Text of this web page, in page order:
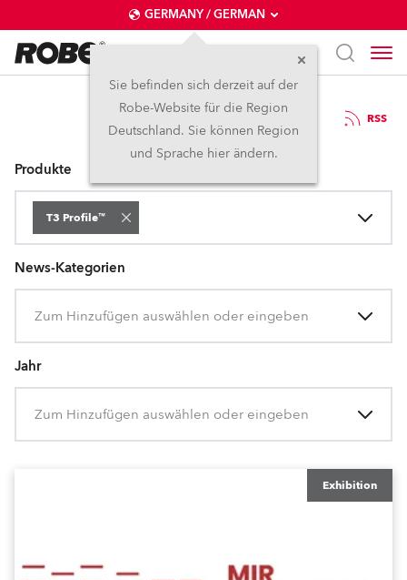
GERMANY / GERMAN
Sie befinden sich derzeit auf der
Robe-Website für die Region
Deutschland. Sie können Region
und Sprache hier ändern.
Pressemitteilungen RSS
Produkte
T3 Profile™
News-Kategorien
Zum Hinzufügen auswählen oder eingeben
Jahr
Zum Hinzufügen auswählen oder eingeben
Exhibition